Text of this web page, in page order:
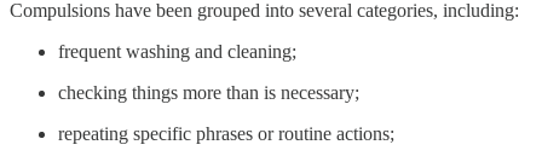
Compulsions have been grouped into several categories, including:
frequent washing and cleaning;
checking things more than is necessary;
repeating specific phrases or routine actions;